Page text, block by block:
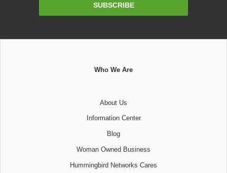
SUBSCRIBE
Who We Are
About Us
Information Center
Blog
Woman Owned Business
Hummingbird Networks Cares